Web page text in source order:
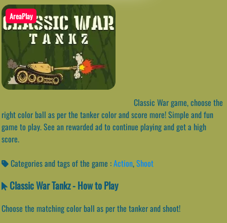
AreaPlay
Classic War game, choose the
right color ball as per the tanker color and score more! Simple and fun
game to play. See an rewarded ad to continue playing and get a high
score.
Categories and tags of the game :Action,Shoot
Classic War Tankz - How to Play
Choose the matching color ball as per the tanker and shoot!